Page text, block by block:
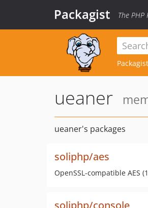
Packagist The PHP
ueaner
ueaner's packages
soliphp/aes
OpenSSL-compatible AES
soliphp/console